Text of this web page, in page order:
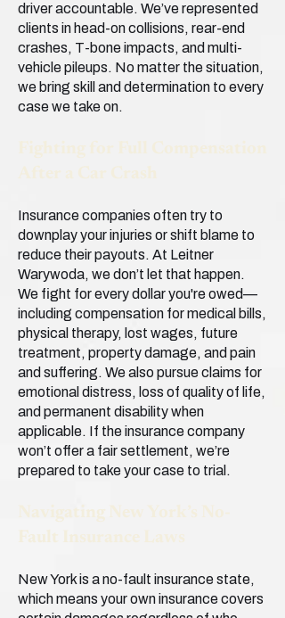
driver accountable. We’ve represented
clients in head-on collisions, rear-end
crashes, T-bone impacts, and multi-
vehicle pileups. No matter the situation,
we bring skill and determination to every
case we take on.
Insurance companies often try to
downplay your injuries or shift blame to
reduce their payouts. At Leitner
Warywoda, we don’t let that happen.
We fight for every dollar you're owed—
including compensation for medical bills,
physical therapy, lost wages, future
treatment, property damage, and pain
and suffering. We also pursue claims for
emotional distress, loss of quality of life,
and permanent disability when
applicable. If the insurance company
won’t offer a fair settlement, we’re
prepared to take your case to trial.
Navigating New York’s No-
Fault Insurance Laws
New York is a no-fault insurance state,
which means your own insurance covers